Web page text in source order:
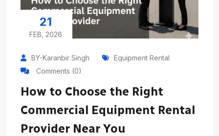
21
FEB, 2026
BY-Karanbir Singh
Equipment Rental
Comments (0)
How to Choose the Right
Commercial Equipment Rental
Provider Near You